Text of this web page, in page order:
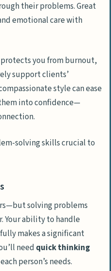
their problems. Great
emotional care with
you from burnout,
support clients’
style can ease
into confidence—
solving skills crucial to
solving problems
Your ability to handle
makes a significant
need quick thinking
person’s needs.